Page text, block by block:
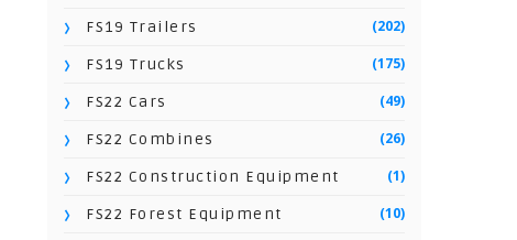
FS19 Trailers (202)
FS19 Trucks (175)
FS22 Cars (49)
FS22 Combines (26)
FS22 Construction Equipment (1)
FS22 Forest Equipment (10)